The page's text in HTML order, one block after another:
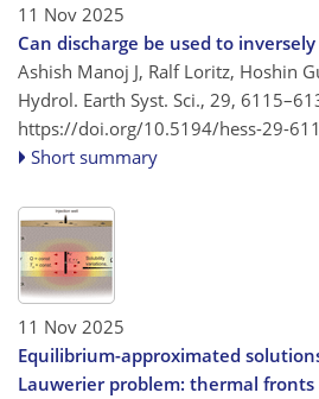
11 Nov 2025
Can discharge be used to
Ashish Manoj J, Ralf Loritz, Hoshin
Hydrol. Earth Syst. Sci., 29,
https://doi.org/10.5194/hess-29-
Short summary
11 Nov 2025
Equilibrium-approximated
Lauwerier problem: thermal